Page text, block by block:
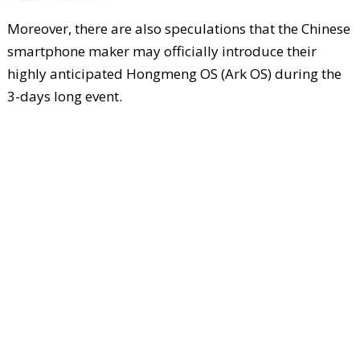
Moreover, there are also speculations that the Chinese
smartphone maker may officially introduce their
highly anticipated Hongmeng OS (Ark OS) during the
3-days long event.